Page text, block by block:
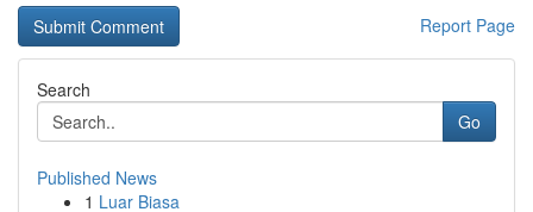
Report Page
Search
Go
Published News
1 Luar Biasa